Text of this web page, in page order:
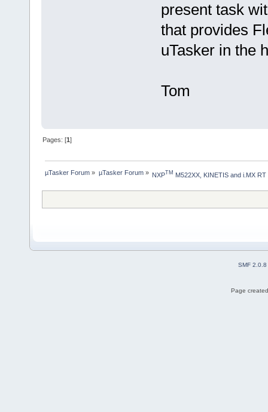
present task
that provides
uTasker in the
Tom
Pages: [1]
µTasker Forum » µTasker Forum» NXPTM M522XX, KINETIS and i.MX RT
SMF 2.0.8
Page